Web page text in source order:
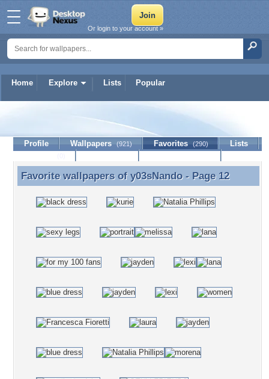
Home Explore Lists Popular
Or login to your account »
y03sNando
Profile Wallpapers (921) Favorites (290)
Lists
Favorite wallpapers of y03sNando - Page 12
Favorite wallpapers of y03sNando- Page 12